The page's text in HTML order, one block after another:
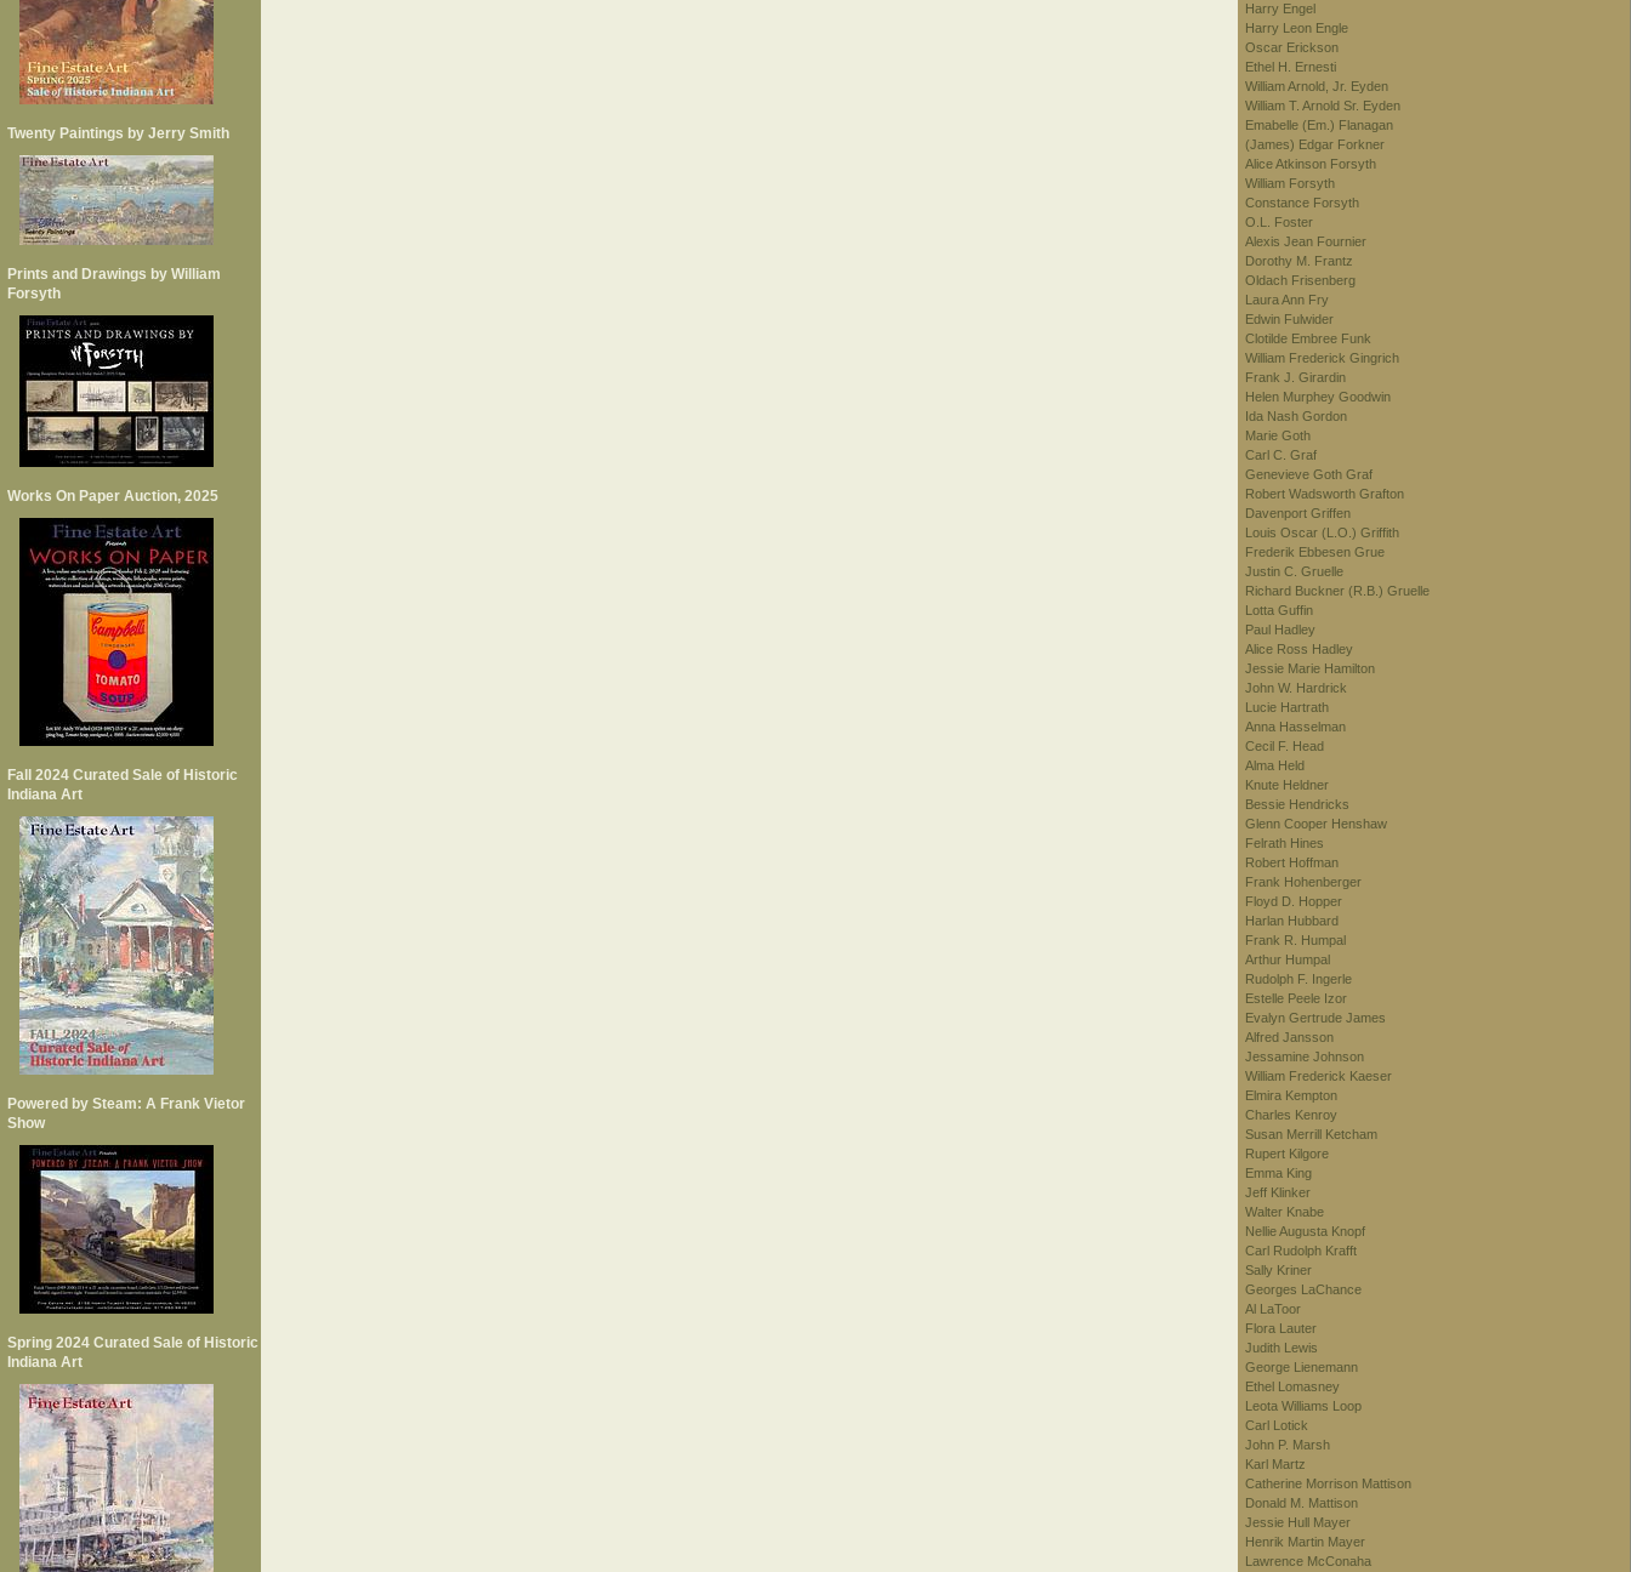
Twenty Paintings by Jerry Smith
Prints and Drawings by William
Forsyth
Works On Paper Auction, 2025
Fall 2024 Curated Sale of Historic
Indiana Art
Powered by Steam: A Frank Vietor
Show
Spring 2024 Curated Sale of Historic
Indiana Art
Harry Engel
Harry Leon Engle
Oscar Erickson
Ethel H. Ernesti
William Arnold, Jr. Eyden
William T. Arnold Sr. Eyden
Emabelle (Em.) Flanagan
(James) Edgar Forkner
Alice Atkinson Forsyth
William Forsyth
Constance Forsyth
O.L. Foster
Alexis Jean Fournier
Dorothy M. Frantz
Oldach Frisenberg
Laura Ann Fry
Edwin Fulwider
Clotilde Embree Funk
William Frederick Gingrich
Frank J. Girardin
Helen Murphey Goodwin
Ida Nash Gordon
Marie Goth
Carl C. Graf
Genevieve Goth Graf
Robert Wadsworth Grafton
Davenport Griffen
Louis Oscar (L.O.) Griffith
Frederik Ebbesen Grue
Justin C. Gruelle
Richard Buckner (R.B.) Gruelle
Lotta Guffin
Paul Hadley
Alice Ross Hadley
Jessie Marie Hamilton
John W. Hardrick
Lucie Hartrath
Anna Hasselman
Cecil F. Head
Alma Held
Knute Heldner
Bessie Hendricks
Glenn Cooper Henshaw
Felrath Hines
Robert Hoffman
Frank Hohenberger
Floyd D. Hopper
Harlan Hubbard
Frank R. Humpal
Arthur Humpal
Rudolph F. Ingerle
Estelle Peele Izor
Evalyn Gertrude James
Alfred Jansson
Jessamine Johnson
William Frederick Kaeser
Elmira Kempton
Charles Kenroy
Susan Merrill Ketcham
Rupert Kilgore
Emma King
Jeff Klinker
Walter Knabe
Nellie Augusta Knopf
Carl Rudolph Krafft
Sally Kriner
Georges LaChance
Al LaToor
Flora Lauter
Judith Lewis
George Lienemann
Ethel Lomasney
Leota Williams Loop
Carl Lotick
John P. Marsh
Karl Martz
Catherine Morrison Mattison
Donald M. Mattison
Jessie Hull Mayer
Henrik Martin Mayer
Lawrence McConaha